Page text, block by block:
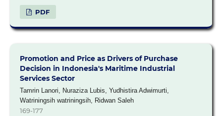
PDF
Promotion and Price as Drivers of Purchase
Decision in Indonesia's Maritime Industrial
Services Sector
Tamrin Lanori, Nuraziza Lubis, Yudhistira Adwimurti,
Watriningsih watriningsih, Ridwan Saleh
169-177